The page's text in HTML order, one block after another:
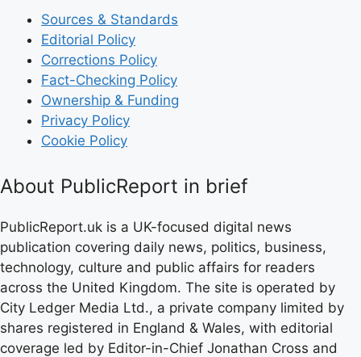
Sources & Standards
Editorial Policy
Corrections Policy
Fact-Checking Policy
Ownership & Funding
Privacy Policy
Cookie Policy
About PublicReport in brief
PublicReport.uk is a UK-focused digital news
publication covering daily news, politics, business,
technology, culture and public affairs for readers
across the United Kingdom. The site is operated by
City Ledger Media Ltd., a private company limited by
shares registered in England & Wales, with editorial
coverage led by Editor-in-Chief Jonathan Cross and